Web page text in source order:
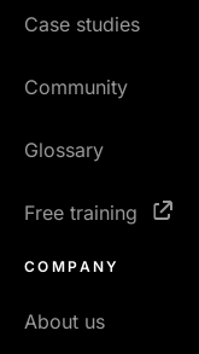
Case studies
Community
Glossary
Free training
COMPANY
About us